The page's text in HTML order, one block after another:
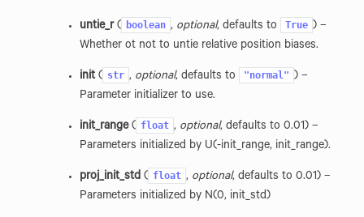
untie_r( boolean , optional, defaults to True ) –
Whether ot not to untie relative position biases.
init( str , optional, defaults to "normal" ) –
Parameter initializer to use.
init_range( float , optional, defaults to 0.01) –
Parameters initialized by U(-init_range, init_range).
proj_init_std( float , optional, defaults to 0.01) –
Parameters initialized by N(0, init_std)